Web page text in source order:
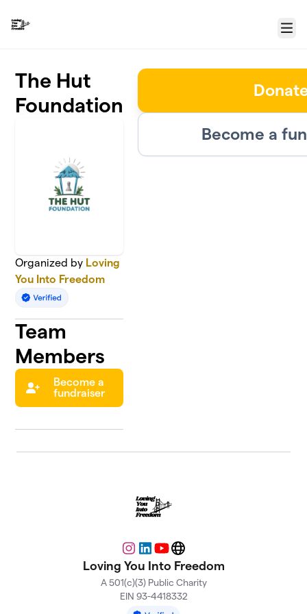
Menu
The Hut
Foundation
Organized by Loving
You Into Freedom
Team
Members
Become a
fundraiser
Become a
Instagram
LinkedIn
YouTubeWebsite
Loving You Into Freedom
A 501(c)(3) Public Charity
EIN 93-4418332